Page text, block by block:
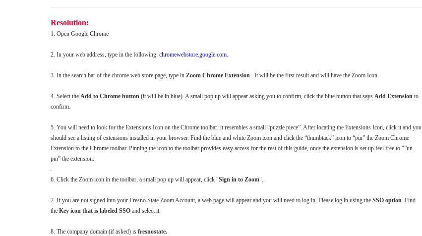
Resolution:
1. Open Google Chrome
2. In your web address, type in the following: chromewebstore.google.com.
3. In the search bar of the chrome web store page, type in Zoom Chrome Extension. It will be the first result and will have the Zoom Icon.
4. Select the Add to Chrome button (it will be in blue). A small pop up will appear asking you to confirm, click the blue button that says Add Extension to
confirm.
5. You will need to look for the Extensions Icon on the Chrome toolbar, it resembles a small “puzzle piece”. After locating the Extensions Icon, click it and you
should see a listing of extensions installed in your browser. Find the blue and white Zoom icon and click the “thumbtack” icon to “pin” the Zoom Chrome
Extension to the Chrome toolbar. Pinning the icon to the toolbar provides easy access for the rest of this guide, once the extension is set up feel free to “”un-
pin” the extension.
.
6. Click the Zoom icon in the toolbar, a small pop up will appear, click "Sign in to Zoom".
7. If you are not signed into your Fresno State Zoom Account, a web page will appear and you will need to log in. Please log in using the SSO option. Find
the Key icon that is labeled SSO and select it.
8. The company domain (if asked) is fresnostate.